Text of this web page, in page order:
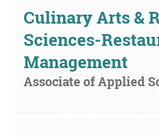
Culinary Arts &
Sciences-
Management
Associate of Applied